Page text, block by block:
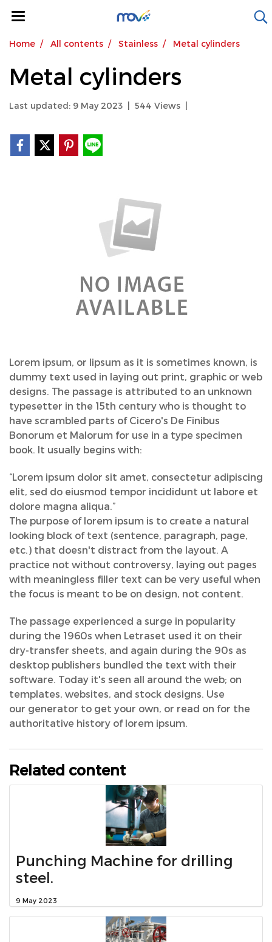
Home All contents Stainless Metal cylinders
Metal cylinders
Last updated: 9 May 2023 544 Views
Lorem ipsum, or lipsum as it is sometimes known, is
dummy text used in laying out print, graphic or web
designs. The passage is attributed to an unknown
typesetter in the 15th century who is thought to
have scrambled parts of Cicero's De Finibus
Bonorum et Malorum for use in a type specimen
book. It usually begins with:
“Lorem ipsum dolor sit amet, consectetur adipiscing
elit, sed do eiusmod tempor incididunt ut labore et
dolore magna aliqua.”
The purpose of lorem ipsum is to create a natural
looking block of text (sentence, paragraph, page,
etc.) that doesn't distract from the layout. A
practice not without controversy, laying out pages
with meaningless filler text can be very useful when
the focus is meant to be on design, not content.
The passage experienced a surge in popularity
during the 1960s when Letraset used it on their
dry-transfer sheets, and again during the 90s as
desktop publishers bundled the text with their
software. Today it's seen all around the web; on
templates, websites, and stock designs. Use
our generator to get your own, or read on for the
authoritative history of lorem ipsum.
Related content
Punching Machine for drilling
steel.
9 May 2023